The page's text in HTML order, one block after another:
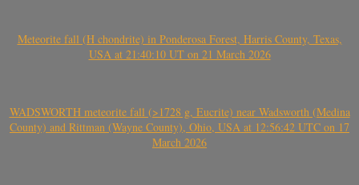
Meteorite fall (H chondrite) in Ponderosa Forest, Harris County, Texas,
USA at 21:40:10 UT on 21 March 2026
WADSWORTH meteorite fall (>1728 g, Eucrite) near Wadsworth (Medina
County) and Rittman (Wayne County), Ohio, USA at 12:56:42 UTC on 17
March 2026